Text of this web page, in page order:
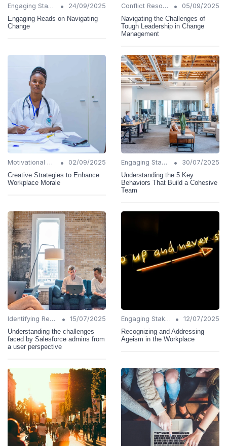
Engaging Stakeholders •
24/09/2025
Engaging Reads on Navigating
Change
Conflict Resolution •
05/09/2025
Navigating the Challenges of
Tough Leadership in Change
Management
Motivational Techniques •
02/09/2025
Creative Strategies to Enhance
Workplace Morale
Engaging Stakeholders •
30/07/2025
Understanding the 5 Key
Behaviors That Build a Cohesive
Team
Identifying Resistance •
15/07/2025
Understanding the challenges
faced by Salesforce admins from
a user perspective
Engaging Stakeholders •
12/07/2025
Recognizing and Addressing
Ageism in the Workplace